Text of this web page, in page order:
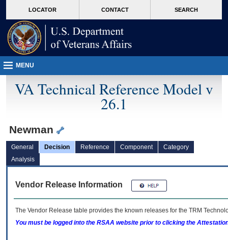
VA
page
content
LOCATOR CONTACT SEARCH
MENU
VA Technical Reference Model v
26.1
Newman
General Decision Reference Component
Category
Analysis
Vendor Release Information
The Vendor Release table provides the known releases for the TRM
You must be logged into the RSAA website prior to clicking the